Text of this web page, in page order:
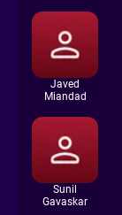
Javed
Miandad
Sunil
Gavaskar